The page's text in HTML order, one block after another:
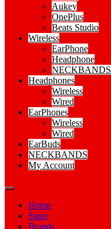
Aukey
OnePlus
Beats Studio
Wireless
EarPhone
Headphone
NECKBANDS
Headphones
Wireless
Wired
EarPhones
Wireless
Wired
EarBuds
NECKBANDS
My Account
Home
Store
Brands